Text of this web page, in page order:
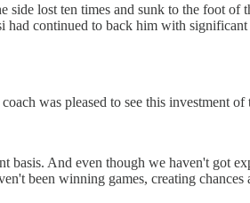
side lost ten times and sunk to the foot
continued to back him with significant
was pleased to see this investment of
basis. And even though we haven't got
been winning games, creating